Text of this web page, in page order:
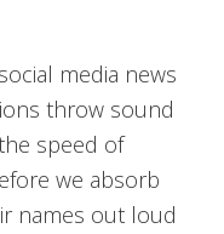
media news
throw sound
speed of
we absorb
names out loud